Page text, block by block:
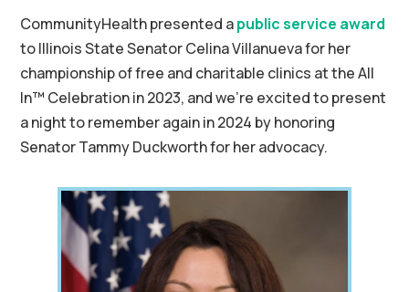
CommunityHealth presented apublic service award
to Illinois State Senator Celina Villanueva for her
championship of free and charitable clinics at the All
In™ Celebration in 2023, and we’re excited to present
a night to remember again in 2024 by honoring
Senator Tammy Duckworth for her advocacy.